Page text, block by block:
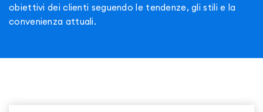
obiettivi dei clienti seguendo le tendenze, gli stili e la
convenienza attuali.